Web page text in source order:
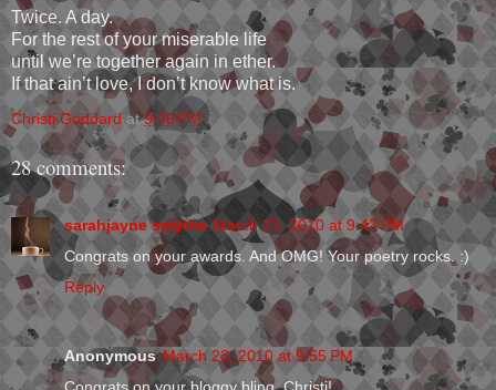
Twice. A day.
For the rest of your miserable life
until we’re together again in ether.
If that ain’t love, I don’t know what is.
Christi Goddard at9:06 PM
28 comments:
sarahjayne smythe March 23, 2010 at 9:43 PM
Congrats on your awards. And OMG! Your poetry rocks. :)
Reply
Anonymous March 23, 2010 at 9:55 PM